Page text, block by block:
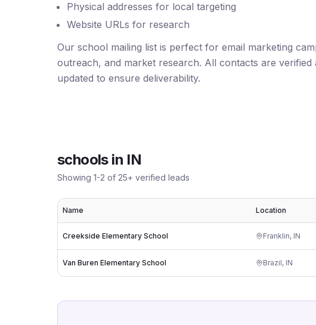
Physical addresses for local targeting
Website URLs for research
Our school mailing list is perfect for email marketing
outreach, and market research. All contacts are verified
updated to ensure deliverability.
schoolsin IN
Showing 1-2 of 25+ verified leads
Name Location
Creekside Elementary School Franklin, IN
Van Buren Elementary School Brazil, IN